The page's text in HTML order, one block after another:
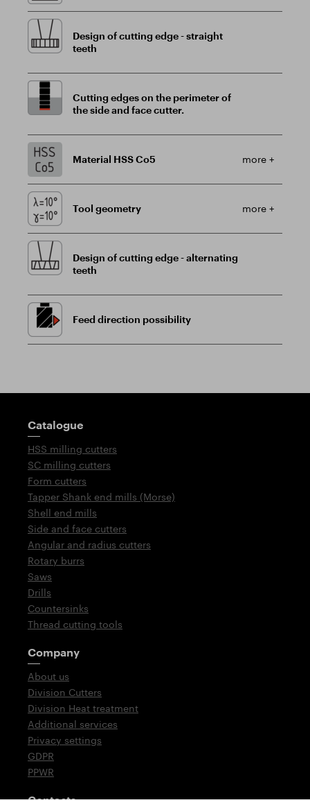
Design of cutting edge - straight
teeth
Cutting edges on the perimeter of
the side and face cutter.
Material HSS Co5 more +
Tool geometry more +
Design of cutting edge - alternating
teeth
Feed direction possibility
Guidepost
Catalogue
HSS milling cutters
SC milling cutters
Form cutters
Tapper Shank end mills (Morse)
Shell end mills
Side and face cutters
Angular and radius cutters
Rotary burrs
Saws
Drills
Countersinks
Thread cutting tools
Company
About us
Division Cutters
Division Heat treatment
Additional services
Privacy settings
GDPR
PPWR